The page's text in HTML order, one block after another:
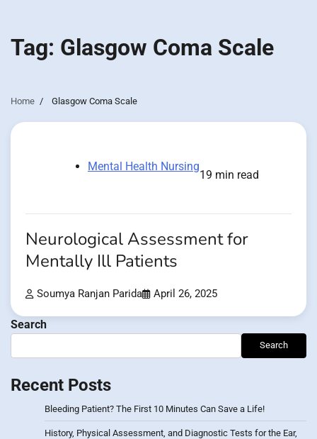
Tag: Glasgow Coma Scale
Home Glasgow Coma Scale
Mental Health Nursing
19 min read
Neurological Assessment for
Mentally Ill Patients
Soumya Ranjan Parida April 26, 2025
Search
Search
Recent Posts
Bleeding Patient? The First 10 Minutes Can Save a Life!
History, Physical Assessment, and Diagnostic Tests for the Ear,